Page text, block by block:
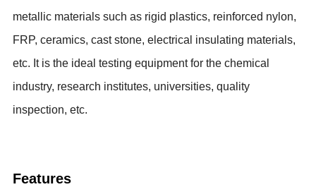
metallic materials such as rigid plastics, reinforced nylon,
FRP, ceramics, cast stone, electrical insulating materials,
etc. It isthe ideal testing equipment for thechemical
industry, research institutes, universities, quality
inspection, etc.
Features